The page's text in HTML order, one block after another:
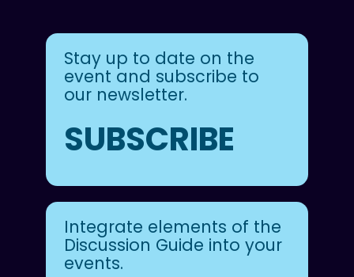
Stay up to date on the
event and subscribe to
our newsletter.
SUBSCRIBE
Integrate elements of the
Discussion Guide into your
events.